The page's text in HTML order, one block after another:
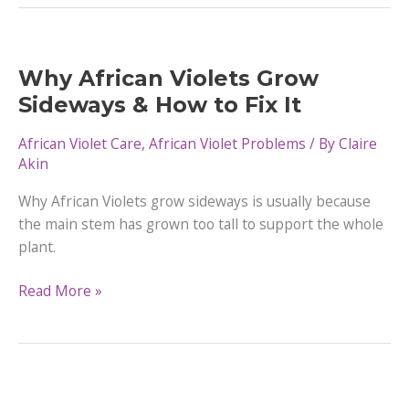
Holidays
And
Special
Occasions
Why African Violets Grow
Sideways & How to Fix It
African Violet Care, African Violet Problems / ByClaire
Akin
Why African Violets grow sideways is usually because
the main stem has grown too tall to support the whole
plant.
Why
Read More »